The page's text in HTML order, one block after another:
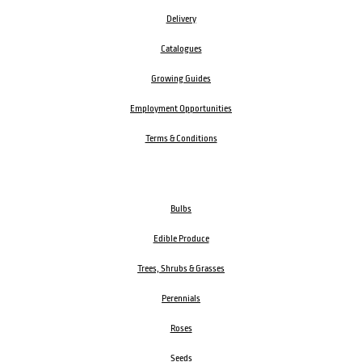
Delivery
Catalogues
Growing Guides
Employment Opportunities
Terms & Conditions
Bulbs
Edible Produce
Trees, Shrubs & Grasses
Perennials
Roses
Seeds